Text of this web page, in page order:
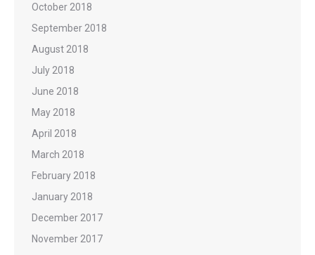
October 2018
September 2018
August 2018
July 2018
June 2018
May 2018
April 2018
March 2018
February 2018
January 2018
December 2017
November 2017